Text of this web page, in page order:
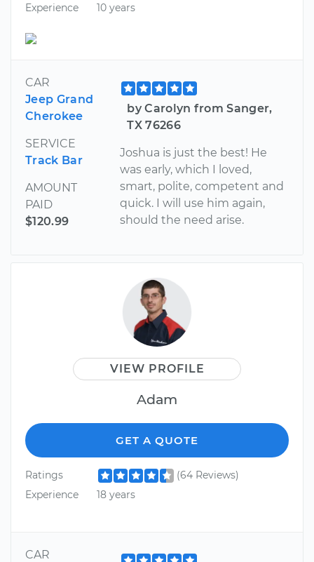
Experience
10 years
CAR
Jeep Grand
Cherokee
SERVICE
Track Bar
AMOUNT
PAID
$120.99
by Carolyn from Sanger,
TX 76266
Joshua is just the best! He
was early, which I loved,
smart, polite, competent and
quick. I will use him again,
should the need arise.
VIEW PROFILE
Adam
GET A QUOTE
Ratings
(64 Reviews)
Experience
18 years
CAR